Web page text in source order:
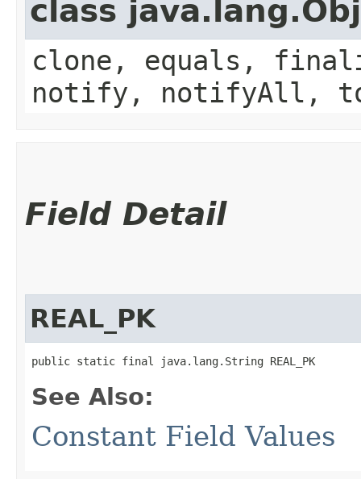
class
clone, equals,
notify, notifyAll,
Field Detail
REAL_PK
public static final java.lang.String REAL_PK
See Also:
Constant Field Values